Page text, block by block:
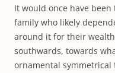
It would once have
family who likely
around it for their
southwards, towards
ornamental